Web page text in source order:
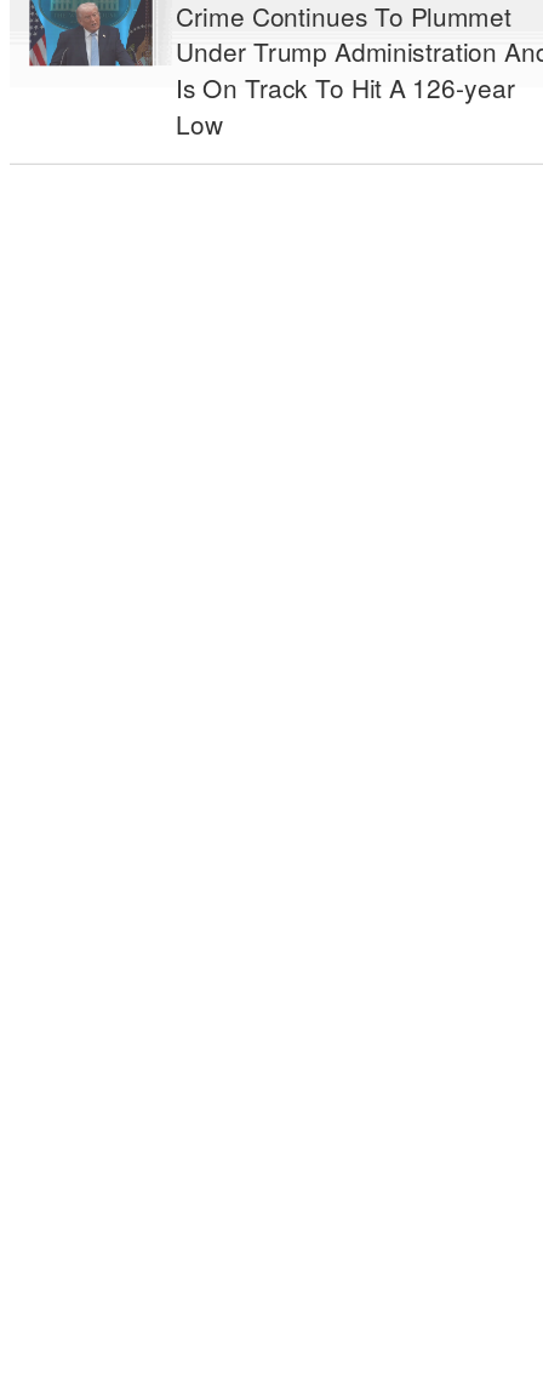
Crime Continues To Plummet
Under Trump Administration
Is On Track To Hit A 126-year
Low